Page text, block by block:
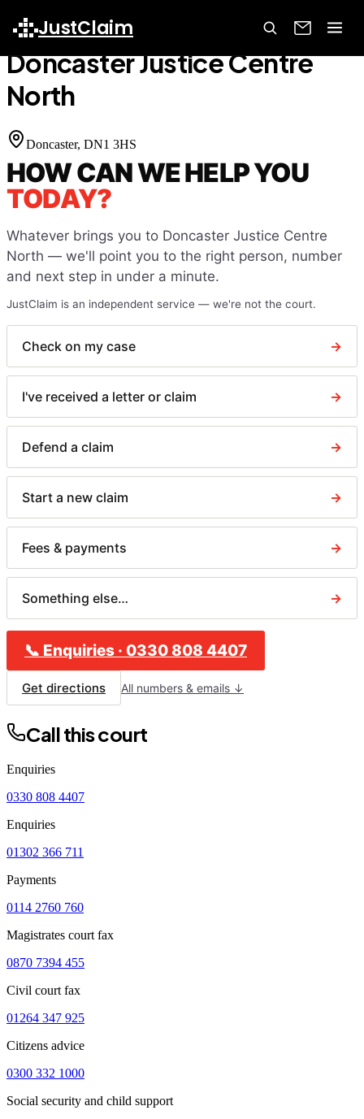
JustClaim
Home Court Finder Doncaster Justice Centre North
Doncaster Justice Centre
North
Doncaster, DN1 3HS
HOW CAN WE HELP YOU
TODAY?
Whatever brings you to Doncaster Justice Centre
North — we'll point you to the right person, number
and next step in under a minute.
JustClaim is an independent service — we're not the court.
Check on my case →
I've received a letter or claim →
Defend a claim →
Start a new claim →
Fees & payments →
Something else… →
📞 Enquiries · 0330 808 4407
Get directions All numbers & emails ↓
Call this court
Enquiries
0330 808 4407
Enquiries
01302 366 711
Payments
0114 2760 760
Magistrates court fax
0870 7394 455
Civil court fax
01264 347 925
Citizens advice
0300 332 1000
Social security and child support